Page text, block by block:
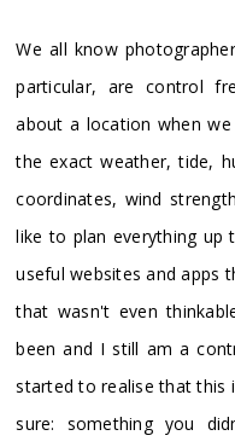
We all know
particular, are control
about a location when
the exact weather, tide,
coordinates, wind
like to plan everything up
useful websites and apps
that wasn't even
been and I still am a
started to realise that this
sure: something you